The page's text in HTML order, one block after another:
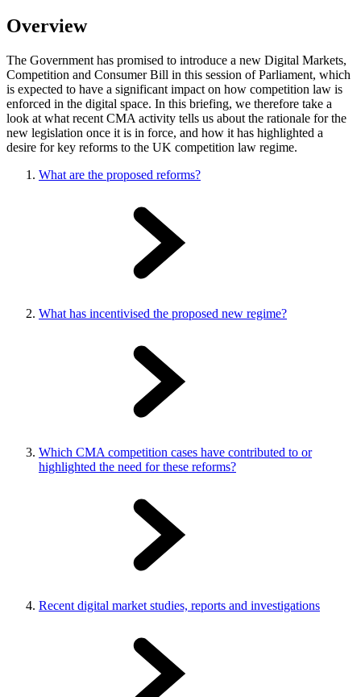
Overview
The Government has promised to introduce a new Digital Markets,
Competition and Consumer Bill in this session of Parliament, which
is expected to have a significant impact on how competition law is
enforced in the digital space. In this briefing, we therefore take a
look at what recent CMA activity tells us about the rationale for the
new legislation once it is in force, and how it has highlighted a
desire for key reforms to the UK competition law regime.
What are the proposed reforms?
What has incentivised the proposed new regime?
Which CMA competition cases have contributed to or
highlighted the need for these reforms?
Recent digital market studies, reports and investigations